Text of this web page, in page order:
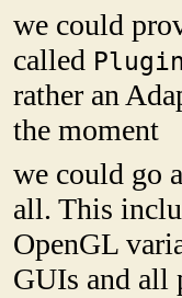
we could
called
rather an
the moment
we could go
all. This
OpenGL
GUIs and all